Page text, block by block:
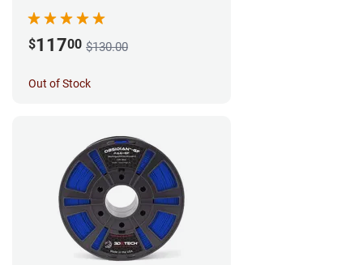
Alternative] Filament - 1.75mm
(1kg)
$11700 $130.00
Out of Stock